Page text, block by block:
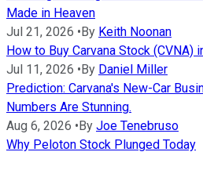
Made in Heaven
Jul 21, 2026 • By Keith Noonan
How to Buy Carvana Stock (CVNA)
Jul 11, 2026 • By Daniel Miller
Prediction: Carvana's New-Car
Numbers Are Stunning.
Aug 6, 2026 • By Joe Tenebruso
Why Peloton Stock Plunged Today